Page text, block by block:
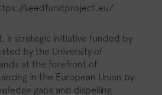
seedfundproject.eu/
a strategic initiative funded by
by the University of
at the forefront of
in the European Union by
gaps and dispelling